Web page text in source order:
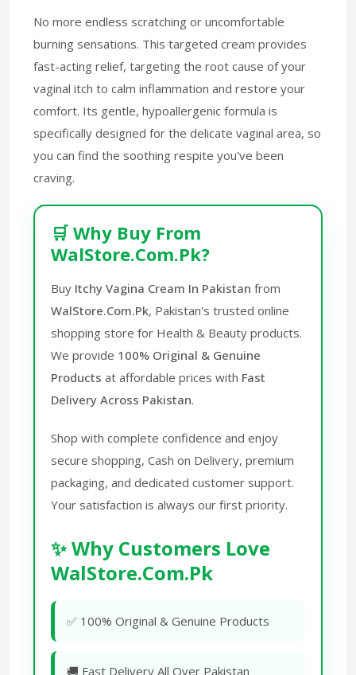
No more endless scratching or uncomfortable
burning sensations. This targeted cream provides
fast-acting relief, targeting the root cause of your
vaginal itch to calm inflammation and restore your
comfort. Its gentle, hypoallergenic formula is
specifically designed for the delicate vaginal area, so
you can find the soothing respite you've been
craving.
🛒 Why Buy From
WalStore.Com.Pk?
Buy Itchy Vagina Cream In Pakistan from
WalStore.Com.Pk, Pakistan's trusted online
shopping store for Health & Beauty products.
We provide 100% Original & Genuine
Products at affordable prices with Fast
Delivery Across Pakistan.
Shop with complete confidence and enjoy
secure shopping, Cash on Delivery, premium
packaging, and dedicated customer support.
Your satisfaction is always our first priority.
✨ Why Customers Love
WalStore.Com.Pk
✅ 100% Original & Genuine Products
🚚 Fast Delivery All Over Pakistan